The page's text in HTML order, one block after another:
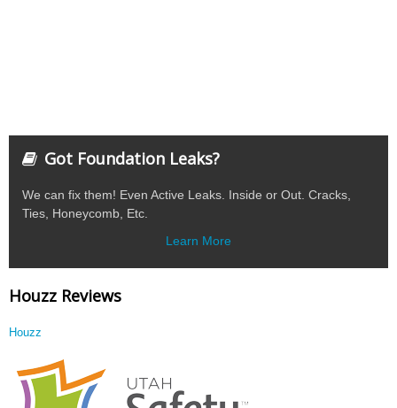
Got Foundation Leaks?
We can fix them! Even Active Leaks. Inside or Out. Cracks,
Ties, Honeycomb, Etc.
Learn More
Houzz Reviews
Houzz